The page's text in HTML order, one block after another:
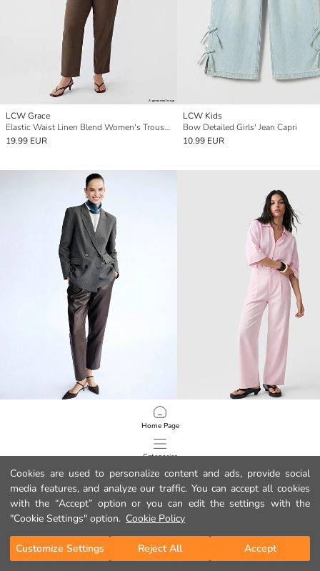
Cookies are used to personalize content and ads, provide social
media features, and analyze our traffic. You can accept all cookies
with the “Accept” option or you can edit the settings with the
"Cookie Settings" option. Cookie Policy
Customize Settings Reject All Accept
Home Page
Categories
My Cart
LCW Grace
Elastic Waist Linen Blend Women's Trousers
19.99 EUR
LCW Kids
Bow Detailed Girls' Jean Capri
10.99 EUR
Elastic Waist Women's Faux Leather Trousers
1335